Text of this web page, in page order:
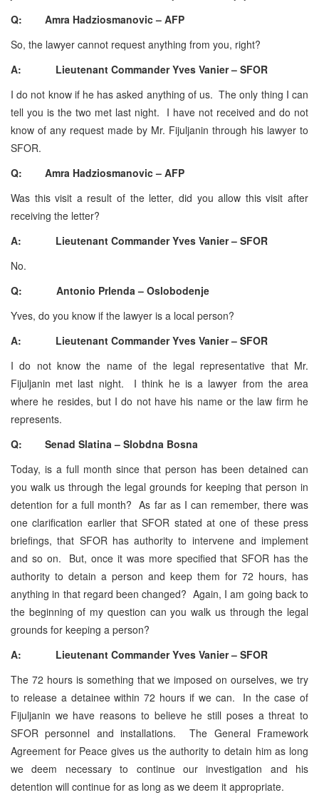
Q: Amra Hadziosmanovic – AFP
So, the lawyer cannot request anything from you, right?
A: Lieutenant Commander Yves Vanier – SFOR
I do not know if he has asked anything of us. The only thing I can
tell you is the two met last night. I have not received and do not
know of any request made by Mr. Fijuljanin through his lawyer to
SFOR.
Q: Amra Hadziosmanovic – AFP
Was this visit a result of the letter, did you allow this visit after
receiving the letter?
A: Lieutenant Commander Yves Vanier – SFOR
No.
Q: Antonio Prlenda – Oslobodenje
Yves, do you know if the lawyer is a local person?
A: Lieutenant Commander Yves Vanier – SFOR
I do not know the name of the legal representative that Mr.
Fijuljanin met last night. I think he is a lawyer from the area
where he resides, but I do not have his name or the law firm he
represents.
Q: Senad Slatina – Slobdna Bosna
Today, is a full month since that person has been detained can
you walk us through the legal grounds for keeping that person in
detention for a full month? As far as I can remember, there was
one clarification earlier that SFOR stated at one of these press
briefings, that SFOR has authority to intervene and implement
and so on. But, once it was more specified that SFOR has the
authority to detain a person and keep them for 72 hours, has
anything in that regard been changed? Again, I am going back to
the beginning of my question can you walk us through the legal
grounds for keeping a person?
A: Lieutenant Commander Yves Vanier – SFOR
The 72 hours is something that we imposed on ourselves, we try
to release a detainee within 72 hours if we can. In the case of
Fijuljanin we have reasons to believe he still poses a threat to
SFOR personnel and installations. The General Framework
Agreement for Peace gives us the authority to detain him as long
we deem necessary to continue our investigation and his
detention will continue for as long as we deem it appropriate.